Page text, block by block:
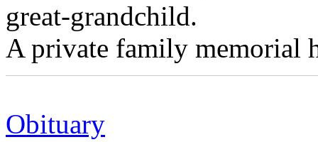
great-grandchild.
A private family memorial
Obituary